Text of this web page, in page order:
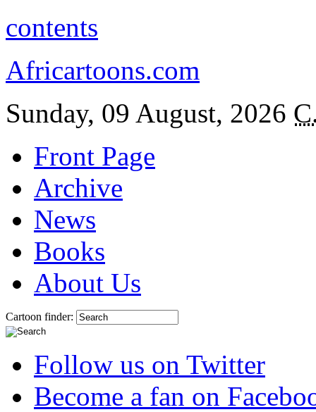
contents
Africartoons.com
Sunday, 09 August, 2026
Front Page
Archive
News
Books
About Us
Cartoon finder:
Follow us on Twitter
Become a fan on